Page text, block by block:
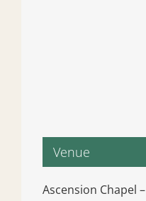
Venue
Ascension Chapel